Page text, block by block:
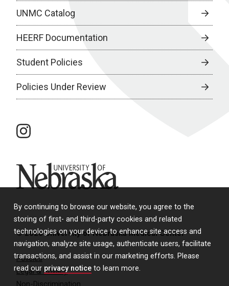
By continuing to browse our website, you agree to the
storing of first- and third-party cookies and related
technologies on your device to enhance site access and
navigation, analyze site usage, authenticate users, facilitate
transactions, and assist in our marketing efforts. Please
read our privacy notice to learn more.
UNMC Catalog
HEERF Documentation
Student Policies
Policies Under Review
instagram
University of Nebraska
© 2026 University of Nebraska Medical Center
Policies
Legal & Privacy